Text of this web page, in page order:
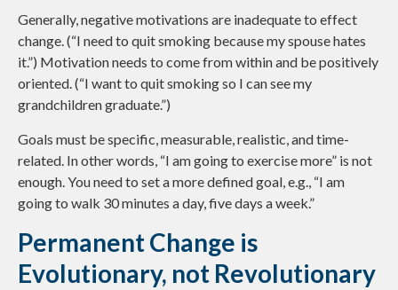
Generally, negative motivations are inadequate to effect
change. (“I need to quit smoking because my spouse hates
it.”) Motivation needs to come from within and be positively
oriented. (“I want to quit smoking so I can see my
grandchildren graduate.”)
Goals must be specific, measurable, realistic, and time-
related. In other words, “I am going to exercise more” is not
enough. You need to set a more defined goal, e.g., “I am
going to walk 30 minutes a day, five days a week.”
Permanent Change is
Evolutionary, not Revolutionary